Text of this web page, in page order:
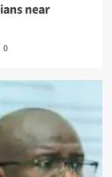
near
0